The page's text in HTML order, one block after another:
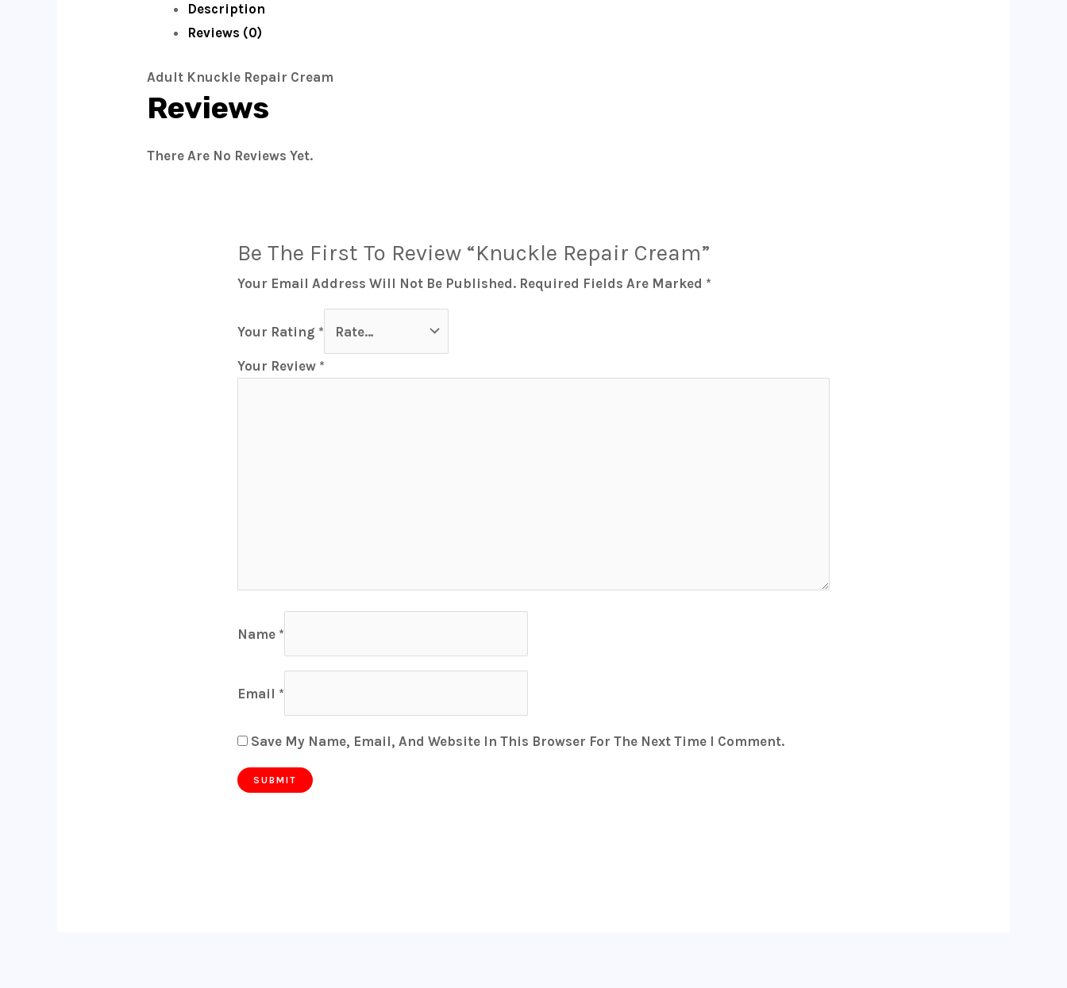
Description
Reviews (0)
Adult Knuckle Repair Cream
Reviews
There Are No Reviews Yet.
Be The First To Review “Knuckle Repair Cream”
Your Email Address Will Not Be Published. Required Fields Are Marked *
Your Rating *
Your Review *
Name *
Email *
Save My Name, Email, And Website In This Browser For The Next Time I Comment.